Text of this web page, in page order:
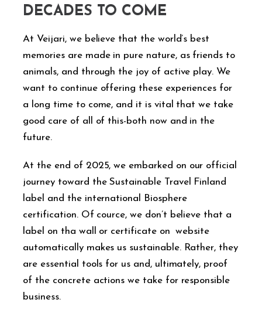
DECADES TO COME
At Veijari, we believe that the world’s best
memories are made in pure nature, as friends to
animals, and through the joy of active play. We
want to continue offering these experiences for
a long time to come, and it is vital that we take
good care of all of this-both now and in the
future.
At the end of 2025, we embarked on our official
journey toward the Sustainable Travel Finland
label and the international Biosphere
certification. Of cource, we don’t believe that a
label on tha wall or certificate on website
automatically makes us sustainable. Rather, they
are essential tools for us and, ultimately, proof
of the concrete actions we take for responsible
business.